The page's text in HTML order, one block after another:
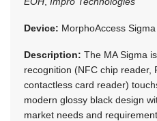
Device: MorphoAccess Sigma
Description: The MA Sigma
recognition (NFC chip reader,
contactless card reader)
modern glossy black design
market needs and